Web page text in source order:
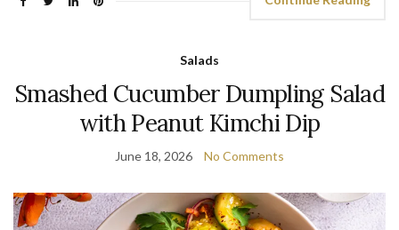
Salads
Smashed Cucumber Dumpling Salad
with Peanut Kimchi Dip
June 18, 2026 No Comments